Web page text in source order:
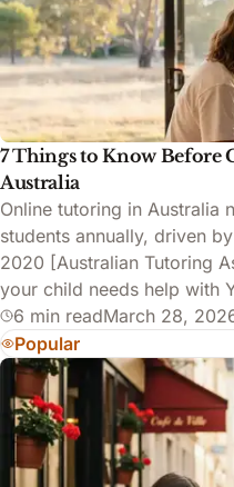
7 Things to Know
Australia
Online tutoring in Australia
students annually, driven
2020 [Australian Tutoring
your child needs help with
6 min readMarch 28,
Popular